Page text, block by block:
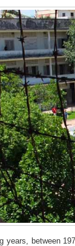
years, between